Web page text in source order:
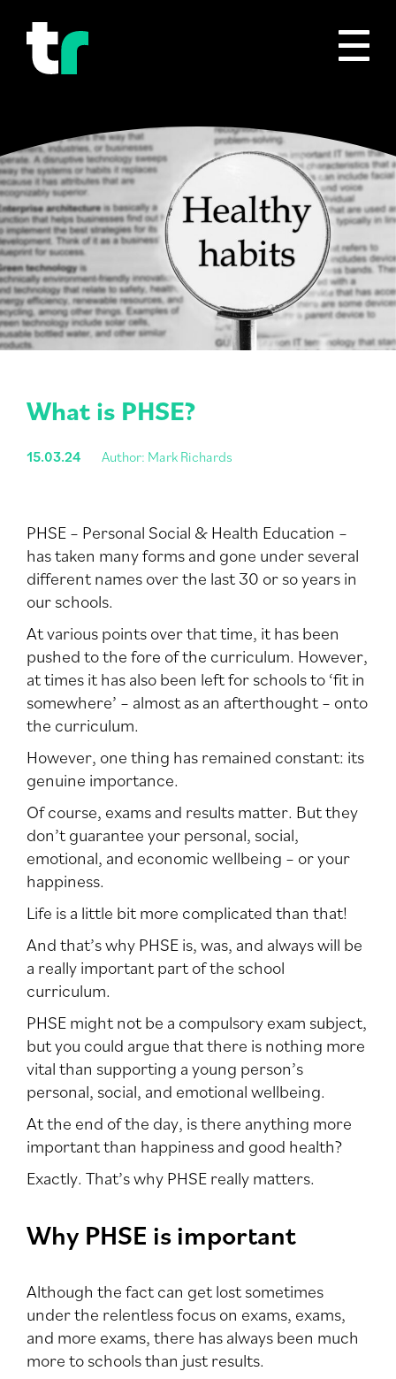
What is PHSE?
15.03.24 Author: Mark Richards
PHSE – Personal Social & Health Education –
has taken many forms and gone under several
different names over the last 30 or so years in
our schools.
At various points over that time, it has been
pushed to the fore of the curriculum. However,
at times it has also been left for schools to ‘fit in
somewhere’ – almost as an afterthought – onto
the curriculum.
However, one thing has remained constant: its
genuine importance.
Of course, exams and results matter. But they
don’t guarantee your personal, social,
emotional, and economic wellbeing – or your
happiness.
Life is a little bit more complicated than that!
And that’s why PHSE is, was, and always will be
a really important part of the school
curriculum.
PHSE might not be a compulsory exam subject,
but you could argue that there is nothing more
vital than supporting a young person’s
personal, social, and emotional wellbeing.
At the end of the day, is there anything more
important than happiness and good health?
Exactly. That’s why PHSE really matters.
Why PHSE is important
Although the fact can get lost sometimes
under the relentless focus on exams, exams,
and more exams, there has always been much
more to schools than just results.